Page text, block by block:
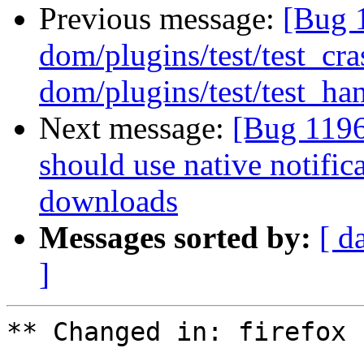
Previous message: [Bug
dom/plugins/test/
dom/plugins/test/
Next message: [Bug
should use native
downloads
Messages sorted by: [
]
** Changed in: firefox